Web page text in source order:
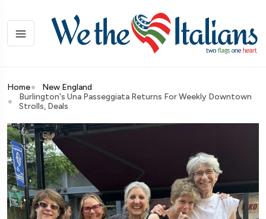
Home
New England
Burlington's Una Passeggiata Returns For Weekly Downtown
Strolls, Deals